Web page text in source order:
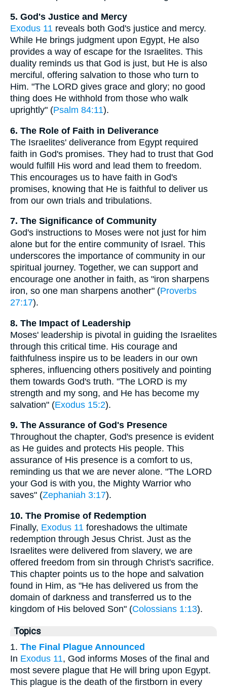
5. God's Justice and Mercy
Exodus 11 reveals both God's justice and mercy.
While He brings judgment upon Egypt, He also
provides a way of escape for the Israelites. This
duality reminds us that God is just, but He is also
merciful, offering salvation to those who turn to
Him. "The LORD gives grace and glory; no good
thing does He withhold from those who walk
uprightly" (Psalm 84:11).
6. The Role of Faith in Deliverance
The Israelites' deliverance from Egypt required
faith in God's promises. They had to trust that God
would fulfill His word and lead them to freedom.
This encourages us to have faith in God's
promises, knowing that He is faithful to deliver us
from our own trials and tribulations.
7. The Significance of Community
God's instructions to Moses were not just for him
alone but for the entire community of Israel. This
underscores the importance of community in our
spiritual journey. Together, we can support and
encourage one another in faith, as "iron sharpens
iron, so one man sharpens another" (Proverbs
27:17).
8. The Impact of Leadership
Moses' leadership is pivotal in guiding the Israelites
through this critical time. His courage and
faithfulness inspire us to be leaders in our own
spheres, influencing others positively and pointing
them towards God's truth. "The LORD is my
strength and my song, and He has become my
salvation" (Exodus 15:2).
9. The Assurance of God's Presence
Throughout the chapter, God's presence is evident
as He guides and protects His people. This
assurance of His presence is a comfort to us,
reminding us that we are never alone. "The LORD
your God is with you, the Mighty Warrior who
saves" (Zephaniah 3:17).
10. The Promise of Redemption
Finally, Exodus 11 foreshadows the ultimate
redemption through Jesus Christ. Just as the
Israelites were delivered from slavery, we are
offered freedom from sin through Christ's sacrifice.
This chapter points us to the hope and salvation
found in Him, as "He has delivered us from the
domain of darkness and transferred us to the
kingdom of His beloved Son" (Colossians 1:13).
Topics
1. The Final Plague Announced
In Exodus 11, God informs Moses of the final and
most severe plague that He will bring upon Egypt.
This plague is the death of the firstborn in every